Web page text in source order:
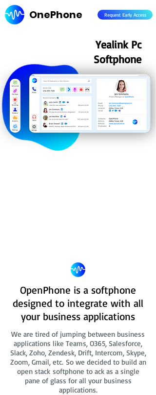
OnePhone Request Early Access
Yealink Pc
Softphone
OpenPhone is a softphone
designed to integrate with all
your business applications
We are tired of jumping between business
applications like Teams, O365, Salesforce,
Slack, Zoho, Zendesk, Drift, Intercom, Skype,
Zoom, Gmail, etc. So we decided to build an
open stack softphone to ack as a single
pane of glass for all your business
applications.